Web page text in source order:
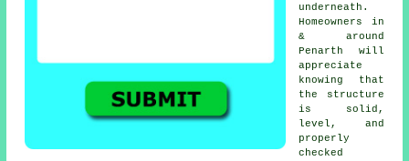
underneath.
Homeowners in
& around
Penarth will
appreciate
knowing that
the structure
is solid,
level, and
properly
checked